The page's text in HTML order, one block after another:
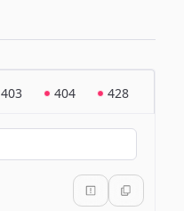
403 404 428